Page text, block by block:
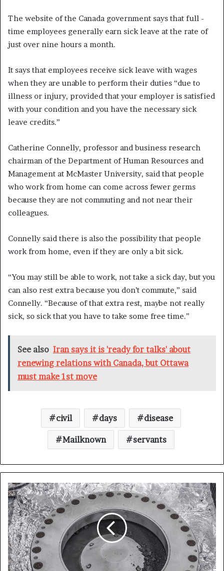
The website of the Canada government says that full -
time employees generally earn sick leave at the rate of
just over nine hours a month.
It says that employees receive sick leave with wages
when they are unable to perform their duties “due to
illness or injury, provided that your employer is satisfied
with your condition and you have the necessary sick
leave credits.”
Catherine Connelly, professor and business research
chairman of the Department of Human Resources and
Management at McMaster University, said that people
who work from home can come across fewer germs
because they are not commuting and not near their
colleagues.
Connelly said there is also the possibility that people
work from home, even if they are only a bit sick.
“You may still be able to work, not take a sick day, but you
can also rest extra because you don’t commute,” said
Connelly. “Because of that extra rest, maybe not really
sick, so sick that you have to take some free time.”
See also Iran says it is 'ready for talks' about
renewing relations with Canada, but Ottawa
must make 1st move
civil days disease
Mailknown servants